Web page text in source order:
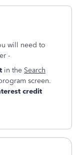
will need to
-
in the Search
screen.
credit